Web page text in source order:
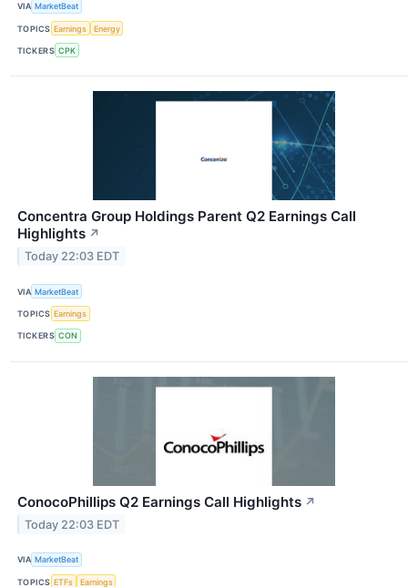
VIA MarketBeat
TOPICS Earnings Energy
TICKERS CPK
Concentra Group Holdings Parent Q2 Earnings Call
Highlights ↗
Today 22:03 EDT
VIA MarketBeat
TOPICS Earnings
TICKERS CON
ConocoPhillips Q2 Earnings Call Highlights ↗
Today 22:03 EDT
VIA MarketBeat
TOPICS ETFs Earnings